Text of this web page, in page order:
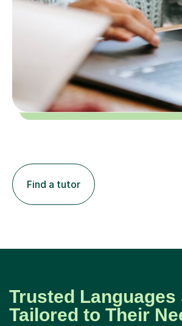
Find a tutor
Trusted Languages
Tailored to Their